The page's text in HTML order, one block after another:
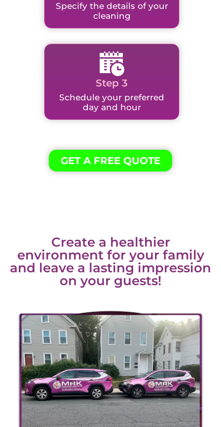
Specify the details of your
cleaning
Step 3
Schedule your preferred
day and hour
GET A FREE QUOTE
Create a healthier
environment for your family
and leave a lasting impression
on your guests!